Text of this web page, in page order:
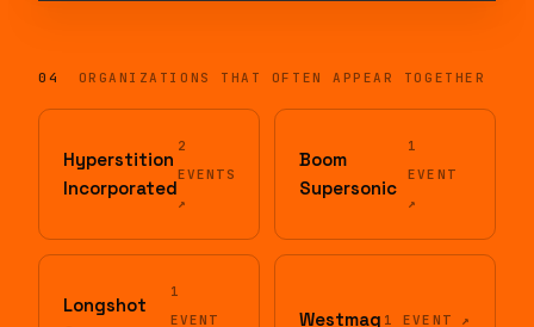
04 ORGANIZATIONS THAT OFTEN APPEAR TOGETHER
Hyperstition
Incorporated
2
EVENTS
↗
Boom
Supersonic
1
EVENT
↗
Longshot
1
EVENT
Westmag 1 EVENT ↗